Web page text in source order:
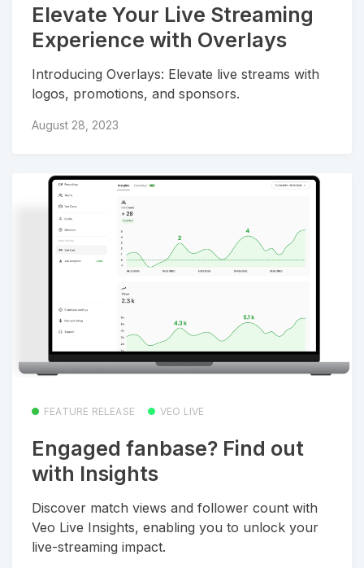
Elevate Your Live Streaming
Experience with Overlays
Introducing Overlays: Elevate live streams with
logos, promotions, and sponsors.
August 28, 2023
FEATURE RELEASE VEO LIVE
Engaged fanbase? Find out
with Insights
Discover match views and follower count with
Veo Live Insights, enabling you to unlock your
live-streaming impact.